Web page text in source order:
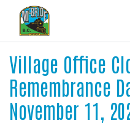
Village Office
Remembrance
November 11,